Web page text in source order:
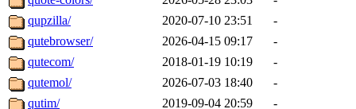
qupzilla/
2020-07-10 23:51
-
qutebrowser/
2026-04-15 09:17
-
qutecom/
2018-01-19 10:19
-
qutemol/
2026-07-03 18:40
-
qutim/
2019-09-04 20:59
-